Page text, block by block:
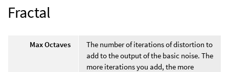
Fractal
Max Octaves
The number of iterations of distortion to
add to the output of the basic noise. The
more iterations you add, the more